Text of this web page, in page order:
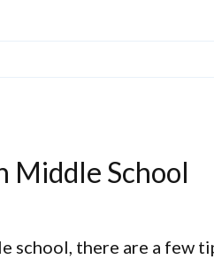
Middle School
school, there are a few